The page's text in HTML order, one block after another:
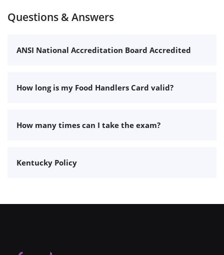
Questions & Answers
ANSI National Accreditation Board Accredited
How long is my Food Handlers Card valid?
How many times can I take the exam?
Kentucky Policy